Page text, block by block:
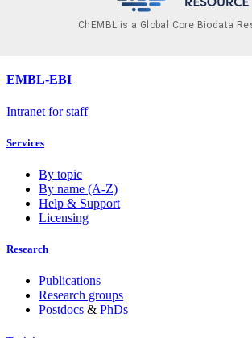
ChEMBL is a Global Core Biodata